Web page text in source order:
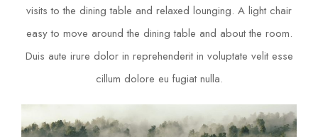
visits to the dining table and relaxed lounging. A light chair
easy to move around the dining table and about the room.
Duis aute irure dolor in reprehenderit in voluptate velit esse
cillum dolore eu fugiat nulla.